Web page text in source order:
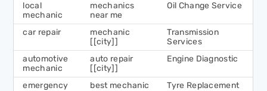
local
mechanic
mechanics
near me
Oil Change Service
car repair
mechanic
[[city]]
Transmission
Services
automotive
mechanic
auto repair
[[city]]
Engine Diagnostic
emergency
best mechanic
Tyre Replacement